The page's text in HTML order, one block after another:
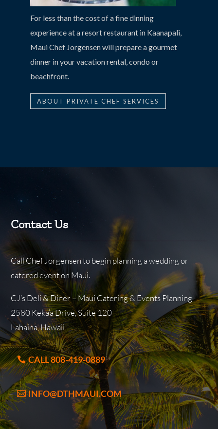
For less than the cost of a fine dinning
experience at a resort restaurant in Kaanapali,
Maui Chef Jorgensen will prepare a gourmet
dinner in your vacation rental, condo or
beachfront.
ABOUT PRIVATE CHEF SERVICES
Contact Us
Call Chef Jorgensen to begin planning a wedding or
catered event on Maui.
CJ’s Deli & Diner – Maui Catering & Events Planning
2580 Keka’a Drive, Suite 120
Lahaina, Hawaii
CALL 808-419-0889
INFO@DTHMAUI.COM